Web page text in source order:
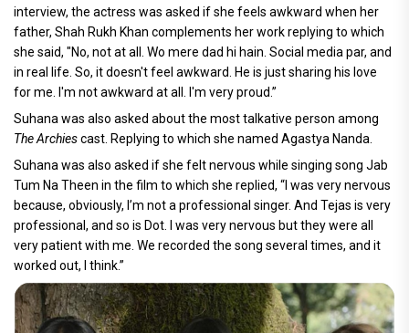
interview, the actress was asked if she feels awkward when her
father, Shah Rukh Khan complements her work replying to which
she said, "No, not at all. Wo mere dad hi hain. Social media par, and
in real life. So, it doesn't feel awkward. He is just sharing his love
for me. I'm not awkward at all. I'm very proud.”
Suhana was also asked about the most talkative person among
The Archiescast. Replying to which she named Agastya Nanda.
Suhana was also asked if she felt nervous while singing song Jab
Tum Na Theen in the film to which she replied, “I was very nervous
because, obviously, I’m not a professional singer. And Tejas is very
professional, and so is Dot. I was very nervous but they were all
very patient with me. We recorded the song several times, and it
worked out, I think.”